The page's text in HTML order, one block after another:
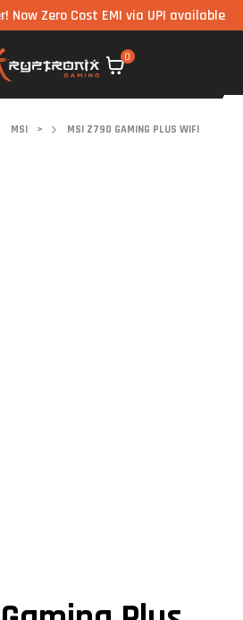
Zero Cost EMI via UPI available on all
0
MSI >
MSI Z790 GAMING PLUS WIFI